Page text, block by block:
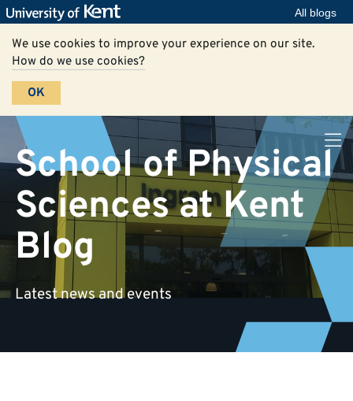
All blogs
We use cookies to improve your experience on our site.
How do we use cookies?
OK
School of Physical
Sciences at Kent
Blog
Latest news and events